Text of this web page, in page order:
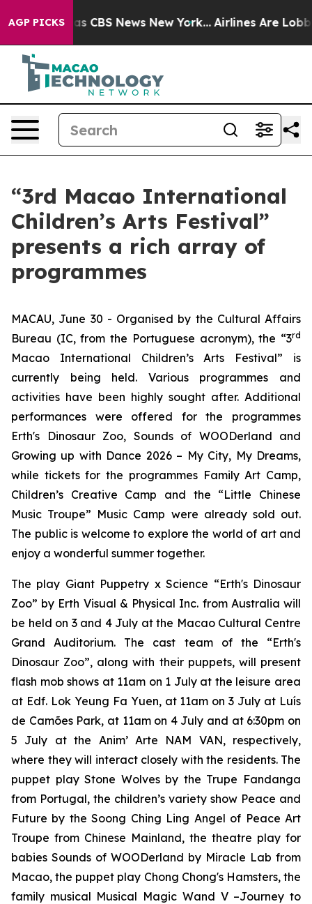
AGP PICKS
was CBS News New York... Airlines Are
“3rd Macao International
Children’s Arts Festival”
presents a rich array of
programmes
MACAU, June 30 - Organised by the Cultural Affairs
Bureau (IC, from the Portuguese acronym), the “3rd
Macao International Children’s Arts Festival” is
currently being held. Various programmes and
activities have been highly sought after. Additional
performances were offered for the programmes
Erth's Dinosaur Zoo, Sounds of WOODerland and
Growing up with Dance 2026 – My City, My Dreams,
while tickets for the programmes Family Art Camp,
Children’s Creative Camp and the “Little Chinese
Music Troupe” Music Camp were already sold out.
The public is welcome to explore the world of art and
enjoy a wonderful summer together.
The play Giant Puppetry x Science “Erth's Dinosaur
Zoo” by Erth Visual & Physical Inc. from Australia will
be held on 3 and 4 July at the Macao Cultural Centre
Grand Auditorium. The cast team of the “Erth's
Dinosaur Zoo”, along with their puppets, will present
flash mob shows at 11am on 1 July at the leisure area
at Edf. Lok Yeung Fa Yuen, at 11am on 3 July at Luís
de Camões Park, at 11am on 4 July and at 6:30pm on
5 July at the Anim’ Arte NAM VAN, respectively,
where they will interact closely with the residents. The
puppet playStone Wolvesby the Trupe Fandanga
from Portugal, the children’s variety show Peace and
Future by the Soong Ching Ling Angel of Peace Art
Troupe from Chinese Mainland, the theatre play for
babies Sounds of WOODerland by Miracle Lab from
Macao, the puppet play Chong Chong's Hamsters, the
family musical Musical Magic Wand V –Journey to